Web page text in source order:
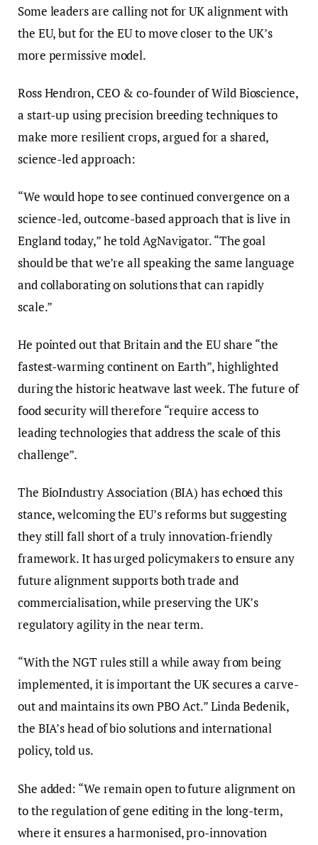
Some leaders are calling not for UK alignment with
the EU, but for the EU to move closer to the UK’s
more permissive model.
Ross Hendron, CEO & co-founder of Wild Bioscience,
a start-up using precision breeding techniques to
make more resilient crops, argued for a shared,
science-led approach:
“We would hope to see continued convergence on a
science-led, outcome-based approach that is live in
England today,” he told AgNavigator. “The goal
should be that we’re all speaking the same language
and collaborating on solutions that can rapidly
scale.”
He pointed out that Britain and the EU share “the
fastest-warming continent on Earth”, highlighted
during the historic heatwave last week. The future of
food security will therefore “require access to
leading technologies that address the scale of this
challenge”.
The BioIndustry Association (BIA) has echoed this
stance, welcoming the EU’s reforms but suggesting
they still fall short of a truly innovation‑friendly
framework. It has urged policymakers to ensure any
future alignment supports both trade and
commercialisation, while preserving the UK’s
regulatory agility in the near term.
“With the NGT rules still a while away from being
implemented, it is important the UK secures a carve-
out and maintains its own PBO Act.” Linda Bedenik,
the BIA’s head of bio solutions and international
policy, told us.
She added: “We remain open to future alignment on
to the regulation of gene editing in the long-term,
where it ensures a harmonised, pro-innovation